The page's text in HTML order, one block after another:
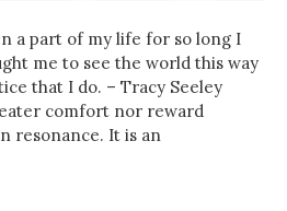
a part of my life for so long I
me to see the world this way
that I do. – Tracy Seeley
comfort nor reward
resonance. It is an